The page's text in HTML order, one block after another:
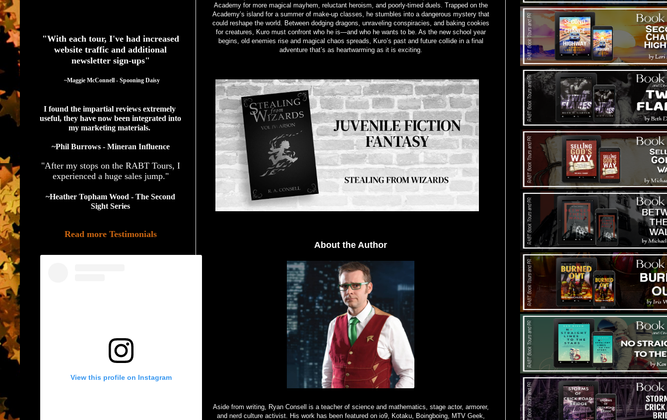
Academy for more magical mayhem, reluctant heroism, and poorly-timed duels. Trapped on the
Academy’s island for a summer of make-up classes, he stumbles into a dangerous mystery that
could reshape the world. Between dodging dragons, unraveling conspiracies, and baking cookies
for creatures, Kuro must confront who he is—and who he wants to be. As the new school year
begins, old enemies rise and magical chaos spreads, Kuro’s past and future collide in a final
adventure that’s as heartwarming as it is exciting.
About the Author
Aside from writing, Ryan Consell is a teacher of science and mathematics, stage actor, armorer,
and nerd culture activist. His work has been featured on io9, Kotaku, Boingboing, MTV Geek,
"With each tour, I've had increased
website traffic and additional
newsletter sign-ups"
  ~Maggie McConnell - Spooning Daisy
I found the impartial reviews extremely
useful, they have now been integrated into
my marketing materials.
~Phil Burrows - Mineran Influence
"After my stops on the RABT Tours, I
experienced a huge sales jump."
~Heather Topham Wood - The Second
Sight Series
Read more Testimonials
View this profile on Instagram